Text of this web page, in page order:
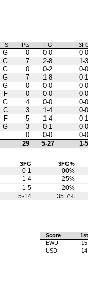
S Pts FG
G 0 0-0
0-0
G 7 2-8
1-3
G 0 0-2
0-0
G 7 1-8
0-1
G 0 0-0
0-0
F 0 0-0
0-0
G 4 0-0
0-0
C 3 1-4
0-0
F 5 1-4
0-1
G 3 0-1
0-0
0 0-0
0-0
29 5-27 1-5
3FG 3FG%
0-1
00%
1-4
25%
1-5
20%
5-14 35.7%
Score
1st
EWU
15
USD
14